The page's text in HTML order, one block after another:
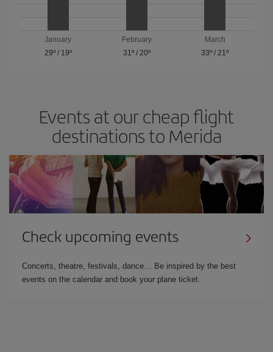
January
29º/ 19º
February
31º/ 20º
March
33º /21º
Events at our cheap flight
destinations to Merida
Check upcoming events
Concerts, theatre, festivals, dance… Be inspired by the best
events on the calendar and book your plane ticket.